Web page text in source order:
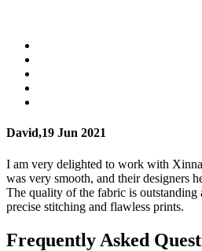
David,19 Jun 2021
I am very delighted to work with
was very smooth, and their designers
The quality of the fabric is outstanding
precise stitching and flawless prints.
Frequently Asked